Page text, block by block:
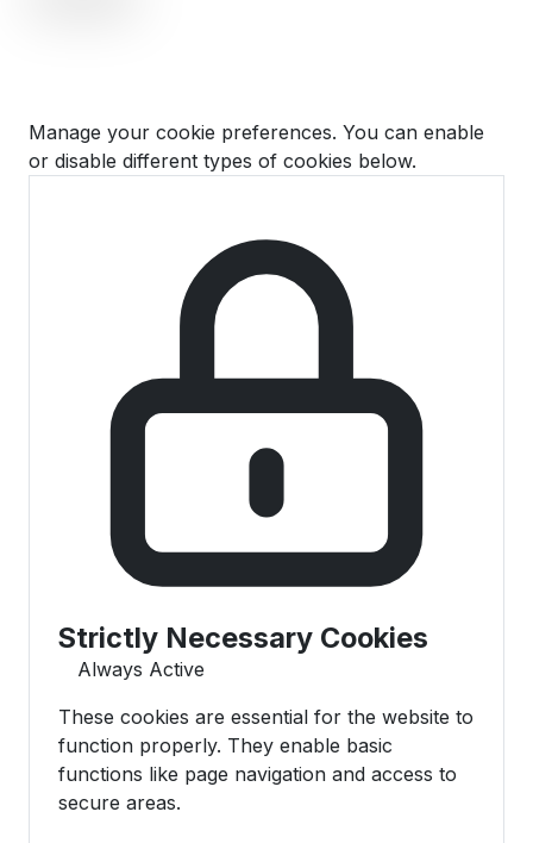
Manage your cookie preferences. You can enable
or disable different types of cookies below.
Strictly Necessary Cookies
Always Active
These cookies are essential for the website to
function properly. They enable basic
functions like page navigation and access to
secure areas.